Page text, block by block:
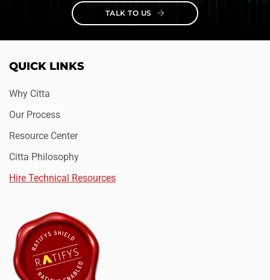
TALK TO US
QUICK LINKS
Why Citta
Our Process
Resource Center
Citta Philosophy
Hire Technical Resources